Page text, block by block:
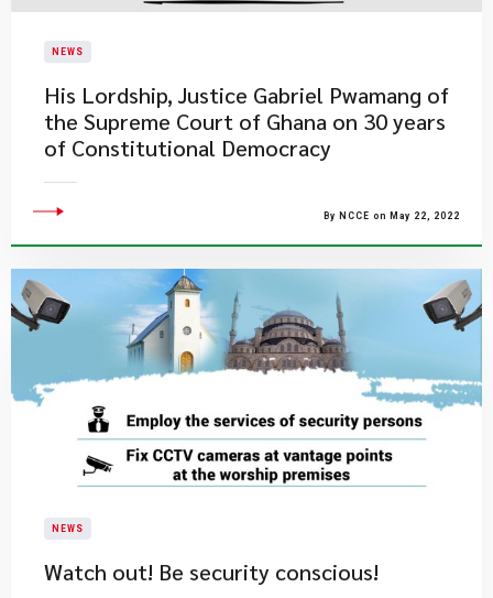
NEWS
His Lordship, Justice Gabriel Pwamang of
the Supreme Court of Ghana on 30 years
of Constitutional Democracy
By NCCE on May 22, 2022
NEWS
Watch out! Be security conscious!